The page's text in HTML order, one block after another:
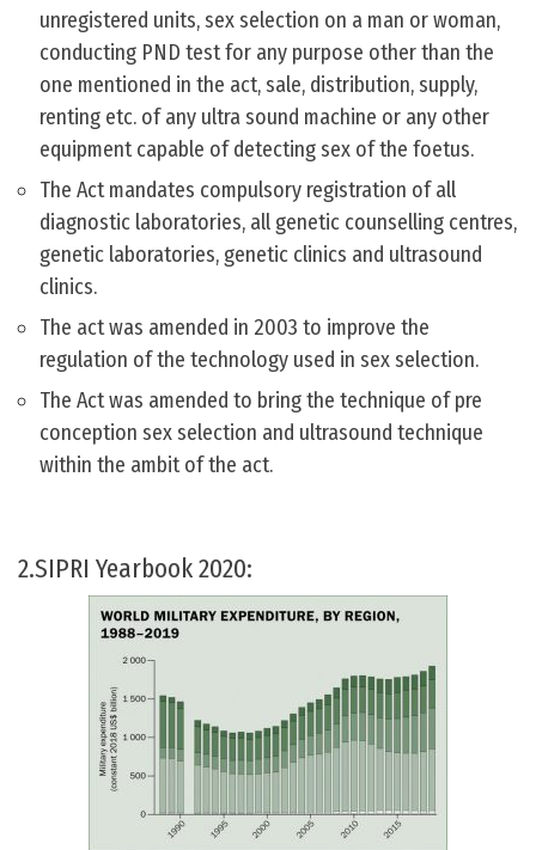
unregistered units, sex selection on a man or woman,
conducting PND test for any purpose other than the
one mentioned in the act, sale, distribution, supply,
renting etc. of any ultra sound machine or any other
equipment capable of detecting sex of the foetus.
The Act mandates compulsory registration of all
diagnostic laboratories, all genetic counselling centres,
genetic laboratories, genetic clinics and ultrasound
clinics.
The act was amended in 2003 to improve the
regulation of the technology used in sex selection.
The Act was amended to bring the technique of pre
conception sex selection and ultrasound technique
within the ambit of the act.
2.SIPRI Yearbook 2020: